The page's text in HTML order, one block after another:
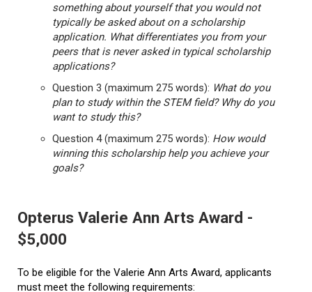
something about yourself that you would not
typically be asked about on a scholarship
application. What differentiates you from your
peers that is never asked in typical scholarship
applications?
Question 3 (maximum 275 words): What do you
plan to study within the STEM field? Why do you
want to study this?
Question 4 (maximum 275 words): How would
winning this scholarship help you achieve your
goals?
Opterus Valerie Ann Arts Award -
$5,000
To be eligible for the Valerie Ann Arts Award, applicants
must meet the following requirements: